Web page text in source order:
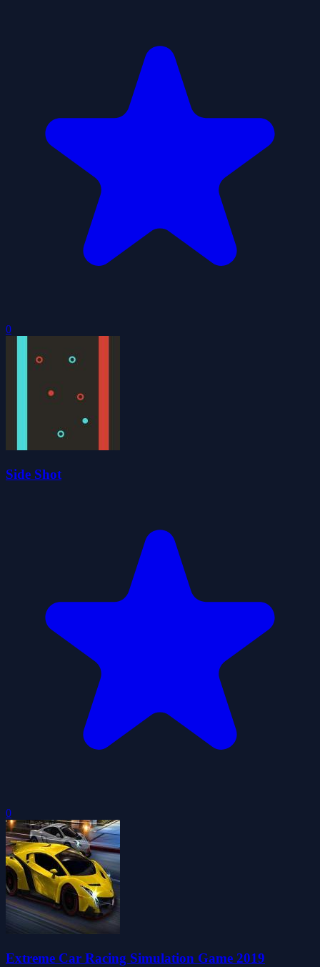
0
Side Shot
0
Extreme Car Racing Simulation Game 2019